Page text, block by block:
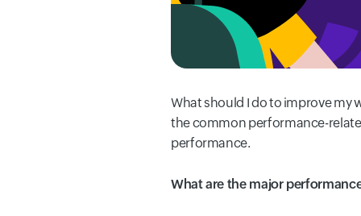
What should I do to improve my
the common performance-
performance.
What are the major